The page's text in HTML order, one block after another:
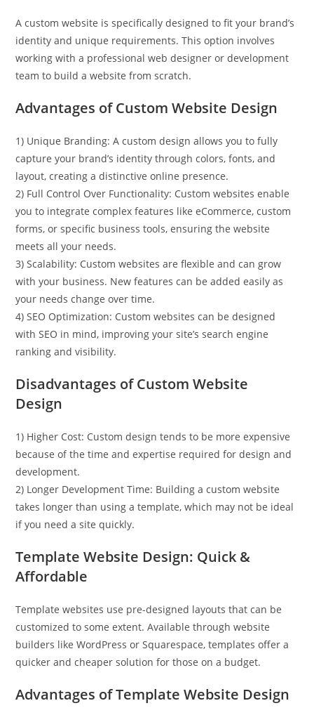
A custom website is specifically designed to fit your brand’s
identity and unique requirements. This option involves
working with a professional web designer or development
team to build a website from scratch.
Advantages of Custom Website Design
1) Unique Branding: A custom design allows you to fully
capture your brand’s identity through colors, fonts, and
layout, creating a distinctive online presence.
2) Full Control Over Functionality: Custom websites enable
you to integrate complex features like eCommerce, custom
forms, or specific business tools, ensuring the website
meets all your needs.
3) Scalability: Custom websites are flexible and can grow
with your business. New features can be added easily as
your needs change over time.
4) SEO Optimization: Custom websites can be designed
with SEO in mind, improving your site’s search engine
ranking and visibility.
Disadvantages of Custom Website
Design
1) Higher Cost: Custom design tends to be more expensive
because of the time and expertise required for design and
development.
2) Longer Development Time: Building a custom website
takes longer than using a template, which may not be ideal
if you need a site quickly.
Template Website Design: Quick &
Affordable
Template websites use pre-designed layouts that can be
customized to some extent. Available through website
builders like WordPress or Squarespace, templates offer a
quicker and cheaper solution for those on a budget.
Advantages of Template Website Design